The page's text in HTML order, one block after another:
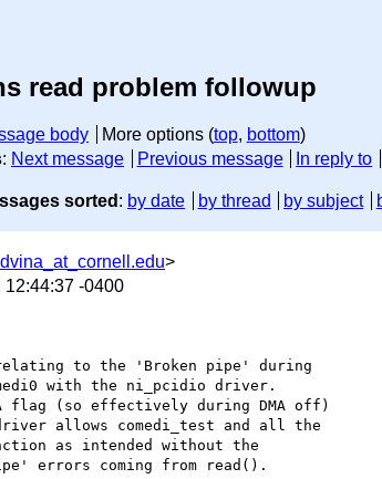
read problem followup
body More options (top, bottom)
: Next message Previous message In reply to
sorted : by date by thread by subject
>
12:44:37 -0400
to the 'Broken pipe' during
with the ni_pcidio driver.
flag (so effectively during DMA off)
allows comedi_test and all the
as intended without the
errors coming from read().